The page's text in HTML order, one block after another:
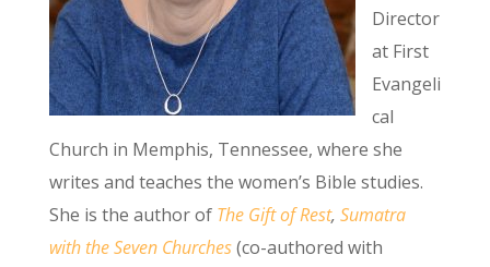
Director
at First
Evangeli
cal
Church in Memphis, Tennessee, where she
writes and teaches the women’s Bible studies.
She is the author of The Gift of Rest, Sumatra
with the Seven Churches(co-authored with